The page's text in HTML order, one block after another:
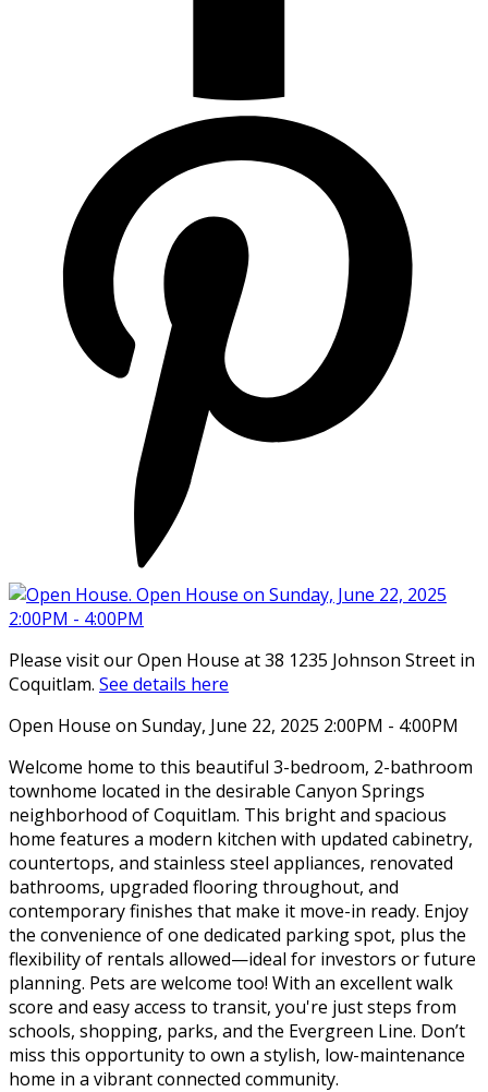
Please visit our Open House at 38 1235 Johnson Street in
Coquitlam. See details here
Open House on Sunday, June 22, 2025 2:00PM - 4:00PM
Welcome home to this beautiful 3-bedroom, 2-bathroom
townhome located in the desirable Canyon Springs
neighborhood of Coquitlam. This bright and spacious
home features a modern kitchen with updated cabinetry,
countertops, and stainless steel appliances, renovated
bathrooms, upgraded flooring throughout, and
contemporary finishes that make it move-in ready. Enjoy
the convenience of one dedicated parking spot, plus the
flexibility of rentals allowed—ideal for investors or future
planning. Pets are welcome too! With an excellent walk
score and easy access to transit, you're just steps from
schools, shopping, parks, and the Evergreen Line. Don’t
miss this opportunity to own a stylish, low-maintenance
home in a vibrant connected community.